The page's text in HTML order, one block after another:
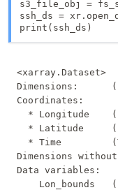
s3_file_obj =
ssh_ds =
<xarray.Dataset>
Dimensions:
Coordinates:
* Longitude
* Latitude
* Time
Dimensions
Data variables:
Lon_bounds